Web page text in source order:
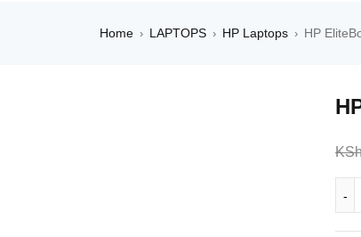
Home › LAPTOPS › HP Laptops › HP